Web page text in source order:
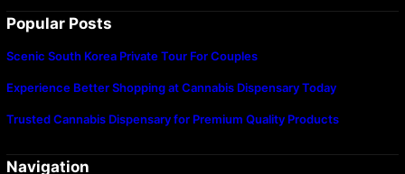
Popular Posts
Scenic South Korea Private Tour For Couples
Experience Better Shopping at Cannabis Dispensary Today
Trusted Cannabis Dispensary for Premium Quality Products
Navigation